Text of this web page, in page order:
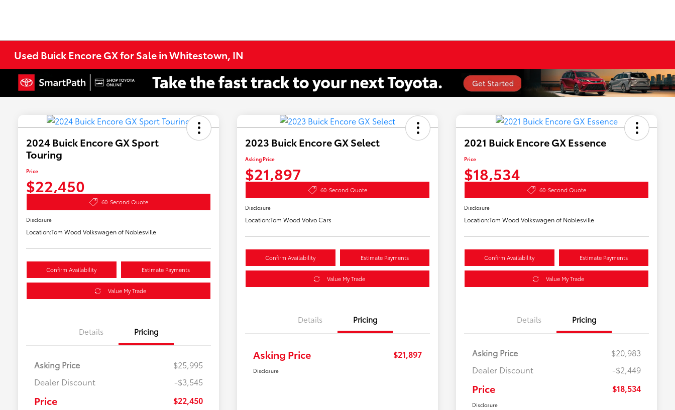
Used Buick Encore GX for Sale in Whitestown, IN
2024 Buick Encore GX Sport
Touring
Price
$22,450
60-Second Quote
Disclosure
Location:Tom Wood Volkswagen of Noblesville
Confirm Availability Estimate Payments
Value My Trade
Details Pricing
Asking Price
$25,995
Dealer Discount
-$3,545
Price $22,450
2023 Buick Encore GX Select
Asking Price
$21,897
60-Second Quote
Disclosure
Location:Tom Wood Volvo Cars
Confirm Availability Estimate Payments
Value My Trade
Details Pricing
Asking Price $21,897
Disclosure
2021 Buick Encore GX Essence
Price
$18,534
60-Second Quote
Disclosure
Location:Tom Wood Volkswagen of Noblesville
Confirm Availability Estimate Payments
Value My Trade
Details Pricing
Asking Price
$20,983
Dealer Discount
-$2,449
Price $18,534
Disclosure